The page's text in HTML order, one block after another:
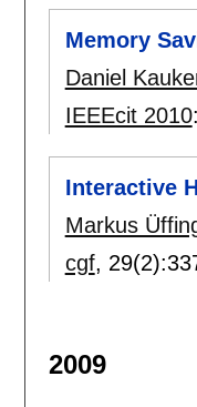
Memory
Daniel
IEEEcit 2010:
Interactive
Markus
cgf, 29(2):
2009